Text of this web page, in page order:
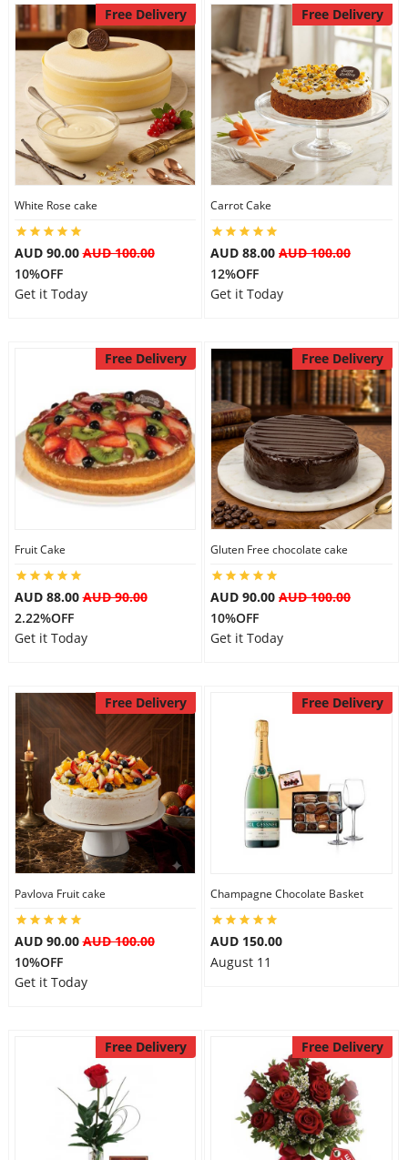
Flowers
Combos
Anniversary
Birthday
Midnight Delivery
City
Our Policies
Custom Order
Free Delivery
White Rose cake
AUD 90.00AUD 100.00
10%OFF
Get it Today
Free Delivery
Carrot Cake
AUD 88.00 AUD 100.00
12%OFF
Get it Today
Free Delivery
Fruit Cake
AUD 88.00AUD 90.00
2.22%OFF
Get it Today
Free Delivery
Gluten Free chocolate cake
AUD 90.00 AUD 100.00
10%OFF
Get it Today
Free Delivery
Pavlova Fruit cake
AUD 90.00AUD 100.00
10%OFF
Get it Today
Free Delivery
Champagne Chocolate Basket
AUD 150.00
August 11
Free Delivery Free Delivery